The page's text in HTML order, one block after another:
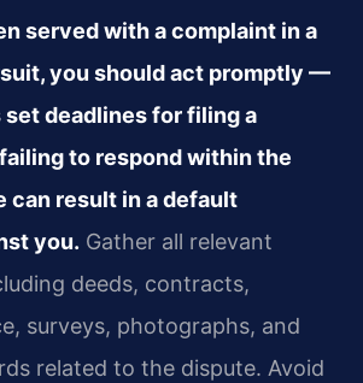
served with a complaint in a
you should act promptly —
deadlines for filing a
to respond within the
can result in a default
you. Gather all relevant
deeds, contracts,
surveys, photographs, and
related to the dispute. Avoid